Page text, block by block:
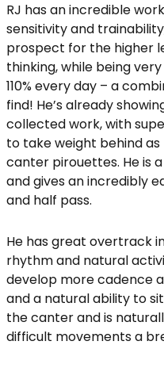
RJ has an incredible
sensitivity and
prospect for the higher
thinking, while being
110% every day – a
find! He’s already
collected work, with
to take weight behind
canter pirouettes. He is
and gives an incredibly
and half pass.
He has great overtrack
rhythm and natural
develop more cadence
and a natural ability to
the canter and is
difficult movements a